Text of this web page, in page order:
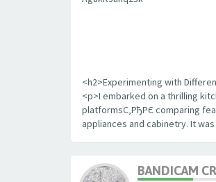
<h2>Experimenting with
<p>I embarked on a thrilling
platformsС‚РђРЄ comparing
appliances and cabinetry. It
BANDICAM